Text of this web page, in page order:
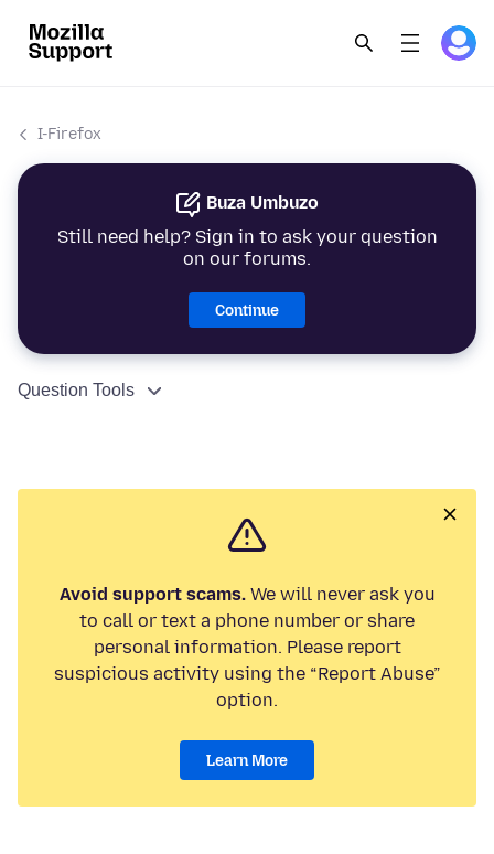
I-Firefox
Buza Umbuzo
Still need help? Sign in to ask your question
on our forums.
Continue
Question Tools
Avoid support scams.We will never ask you
to call or text a phone number or share
personal information. Please report
suspicious activity using the “Report Abuse”
option.
Learn More